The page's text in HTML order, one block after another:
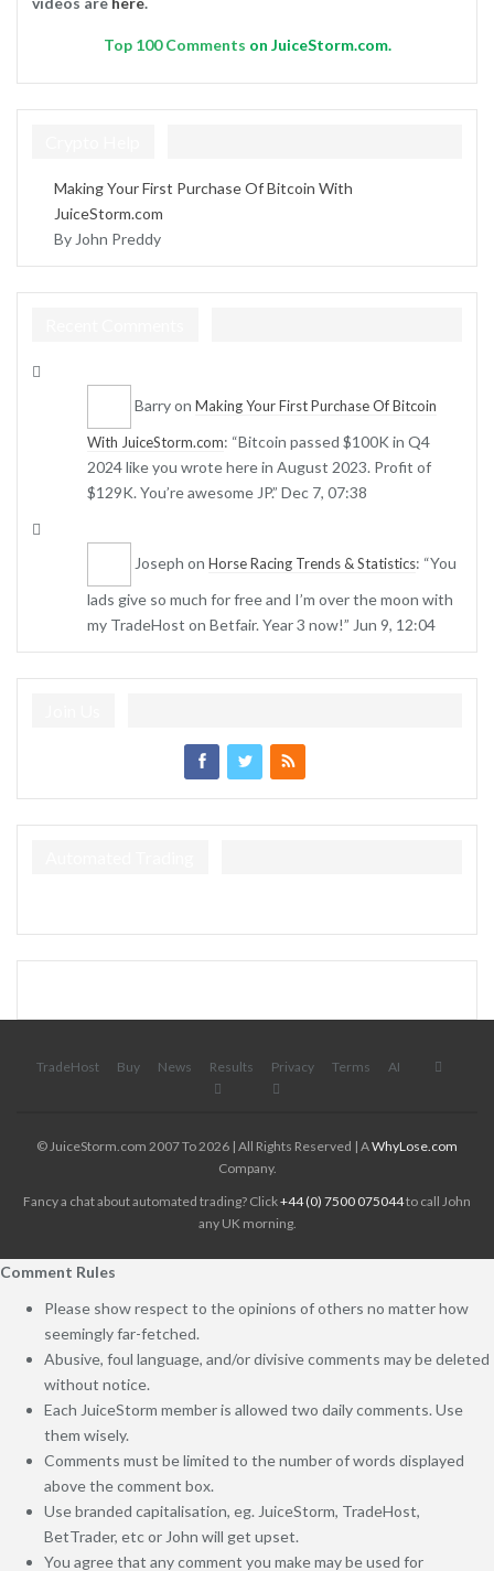
Top 100 Comments on JuiceStorm.com.
Making Your First Purchase Of Bitcoin With
JuiceStorm.com
By John Preddy
Barryon Making Your First Purchase Of Bitcoin
With JuiceStorm.com: “Bitcoin passed $100K in Q4
2024 like you wrote here in August 2023. Profit of
$129K. You’re awesome JP.” Dec 7, 07:38
Joseph on Horse Racing Trends & Statistics: “You
lads give so much for free and I’m over the moon with
my TradeHost on Betfair. Year 3 now!” Jun 9, 12:04
TradeHost Buy News Results Privacy Terms AI
© JuiceStorm.com 2007 To 2026 | All Rights Reserved | AWhyLose.com
Company.
Fancy a chat about automated trading? Click+44 (0) 7500 075044to call John
any UK morning.
Comment Rules
Please show respect to the opinions of others no matter how
seemingly far-fetched.
Abusive, foul language, and/or divisive comments may be deleted
without notice.
Each JuiceStorm member is allowed two daily comments. Use
them wisely.
Comments must be limited to the number of words displayed
above the comment box.
Use branded capitalisation, eg. JuiceStorm, TradeHost,
BetTrader, etc or John will get upset.
You agree that any comment you make may be used for